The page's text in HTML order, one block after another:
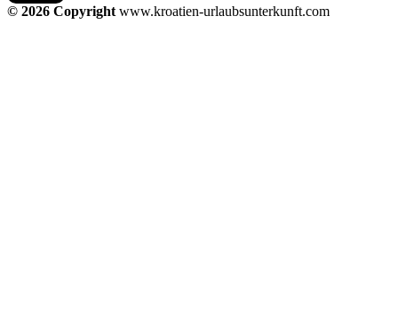
© 2026 Copyright www.kroatien-urlaubsunterkunft.com